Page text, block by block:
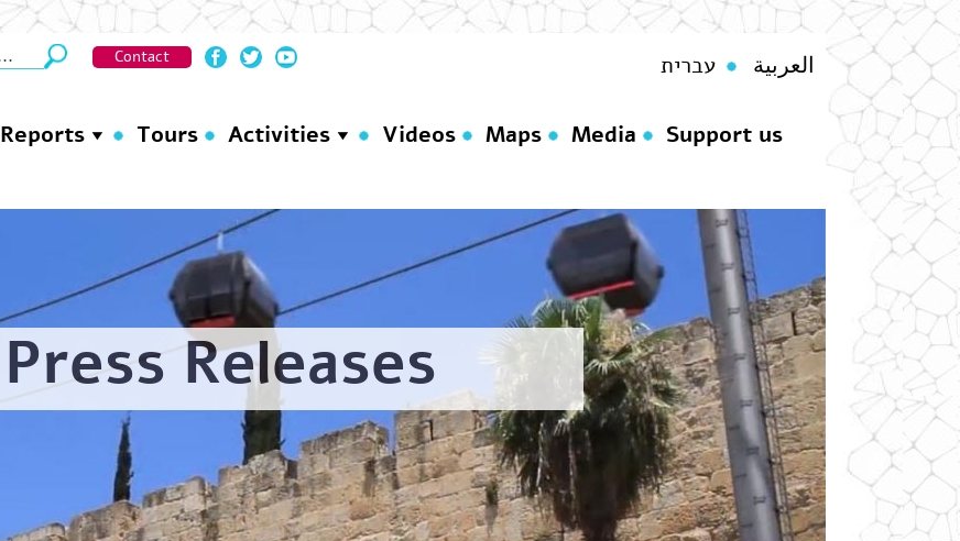
Contact עברית العربية
Reports Tours Activities Videos Maps Media Support us
Press Releases